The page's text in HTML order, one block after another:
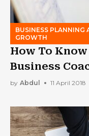
BUSINESS PLANNING
GROWTH
How To Know
Business
by Abdul 11 April 2018